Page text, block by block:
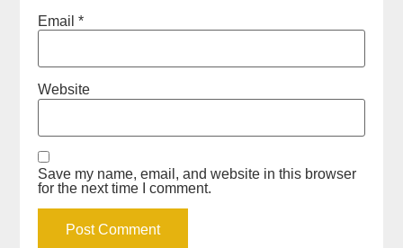
Email*
Website
Save my name, email, and website in this browser
for the next time I comment.